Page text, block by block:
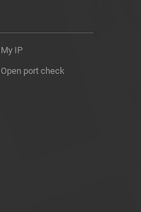
My IP
Open port check